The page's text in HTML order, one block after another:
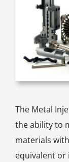
The Metal
the ability to
materials
equivalent or